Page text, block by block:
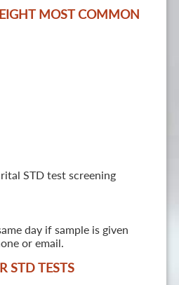
MOST COMMON
STD test screening
day if sample is given
or email.
STD TESTS